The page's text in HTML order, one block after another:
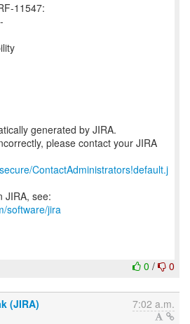
11547:
generated by JIRA.
please contact your JIRA
ContactAdministrators!default.j
JIRA, see:
software/jira
0 / 0
(JIRA) 7:02 a.m.